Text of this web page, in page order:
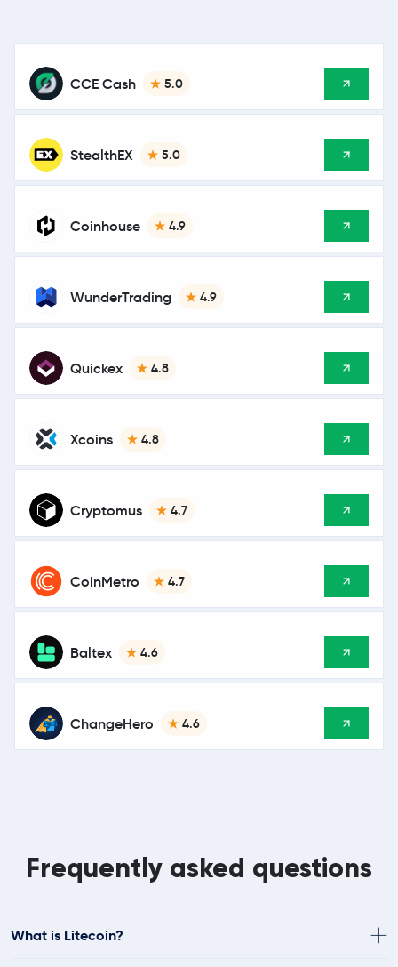
CCE Cash 5.0
StealthEX 5.0
Coinhouse 4.9
WunderTrading 4.9
Quickex 4.8
Xcoins 4.8
Cryptomus 4.7
CoinMetro 4.7
Baltex 4.6
ChangeHero 4.6
Frequently asked questions
What is Litecoin?